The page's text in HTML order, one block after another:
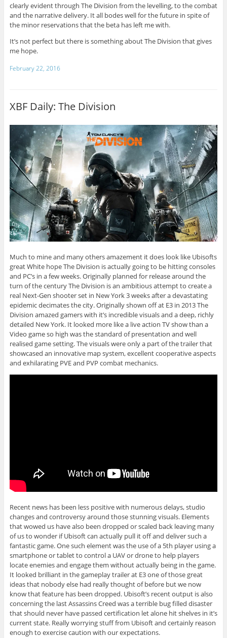
clearly evident through The Division from the levelling, to the combat
and the narrative delivery. It all bodes well for the future in spite of
the minor reservations that the beta has left me with.
It’s not perfect but there is something about The Division that gives
me hope.
February 22, 2016
XBF Daily: The Division
Much to mine and many others amazement it does look like Ubisofts
great White hope The Division is actually going to be hitting consoles
and PC’s in a few weeks. Originally planned for release around the
turn of the century The Division is an ambitious attempt to create a
real Next-Gen shooter set in New York 3 weeks after a devastating
epidemic decimates the city. Originally shown off at E3 in 2013 The
Division amazed gamers with it’s incredible visuals and a deep, richly
detailed New York. It looked more like a live action TV show than a
Video game so high was the standard of presentation and well
realised game setting. The visuals were only a part of the trailer that
showcased an innovative map system, excellent cooperative aspects
and exhilarating PVE and PVP combat mechanics.
Recent news has been less positive with numerous delays, studio
changes and controversy around those stunning visuals. Elements
that wowed us have also been dropped or scaled back leaving many
of us to wonder if Ubisoft can actually pull it off and deliver such a
fantastic game. One such element was the use of a 5th player using a
smartphone or tablet to control a UAV or drone to help players
locate enemies and engage them without actually being in the game.
It looked brilliant in the gameplay trailer at E3 one of those great
ideas that nobody else had really thought of before but we now
know that feature has been dropped. Ubisoft’s recent output is also
concerning the last Assassins Creed was a terrible bug filled disaster
that should never have passed certification let alone hit shelves in it’s
current state. Really worrying stuff from Ubisoft and certainly reason
enough to exercise caution with our expectations.